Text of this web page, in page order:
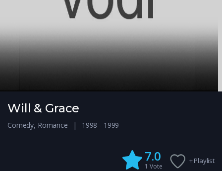
Will & Grace
Comedy, Romance 1998 - 1999
7.0
1 Vote
+ Playlist